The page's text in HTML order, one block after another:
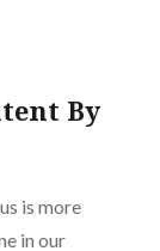
By
is more
in our